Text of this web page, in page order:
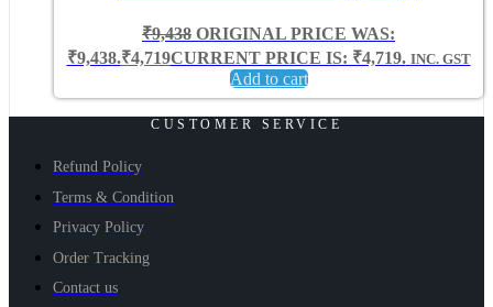
₹9,438 ORIGINAL PRICE WAS:
₹9,438.₹4,719CURRENT PRICE IS: ₹4,719. INC. GST
Add to cart
CUSTOMER SERVICE
Refund Policy
Terms & Condition
Privacy Policy
Order Tracking
Contact us